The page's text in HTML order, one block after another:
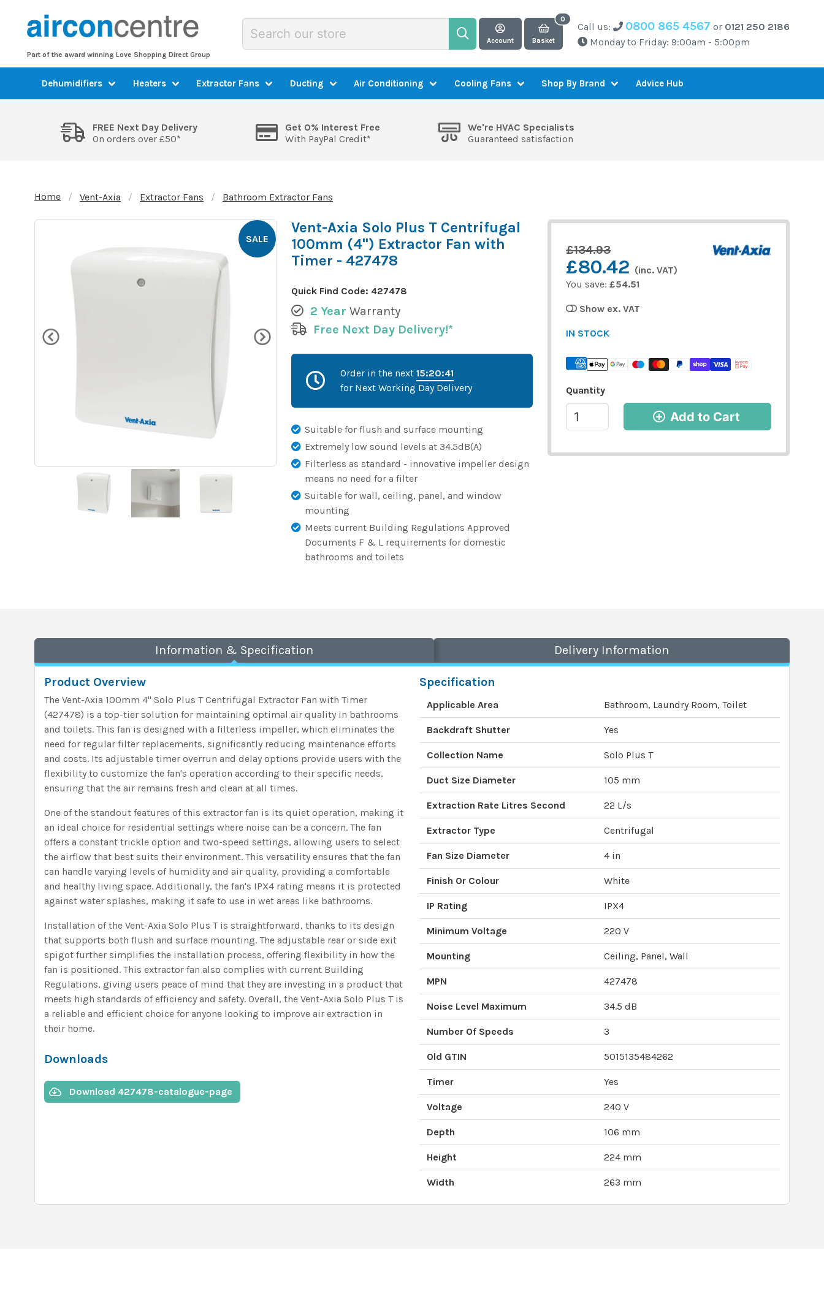
Part of the award winning Love Shopping Direct Group
Account Basket
Call us: 0800 865 4567 or 0121 250 2186
Monday to Friday: 9:00am - 5:00pm
Dehumidifiers Heaters Extractor Fans Ducting Air Conditioning Cooling Fans Shop By Brand Advice Hub
FREE Next Day Delivery
On orders over £50*
Get 0% Interest Free
With PayPal Credit*
We're HVAC Specialists
Guaranteed satisfaction
Home Vent-Axia Extractor Fans Bathroom Extractor Fans
SALE
Vent-Axia Solo Plus T Centrifugal
100mm (4") Extractor Fan with
Timer - 427478
Quick Find Code: 427478
2 Year Warranty
Free Next Day Delivery!*
Order in the next 15:20:40
for Next Working Day Delivery
Suitable for flush and surface mounting
Extremely low sound levels at 34.5dB(A)
Filterless as standard - innovative impeller design
means no need for a filter
Suitable for wall, ceiling, panel, and window
mounting
Meets current Building Regulations Approved
Documents F & L requirements for domestic
bathrooms and toilets
£134.93
£80.42 (inc. VAT)
You save:£54.51
Show ex. VAT
IN STOCK
Quantity
Add to Cart
Information & Specification Delivery Information
Product Overview
The Vent-Axia 100mm 4" Solo Plus T Centrifugal Extractor Fan with Timer
(427478) is a top-tier solution for maintaining optimal air quality in bathrooms
and toilets. This fan is designed with a filterless impeller, which eliminates the
need for regular filter replacements, significantly reducing maintenance efforts
and costs. Its adjustable timer overrun and delay options provide users with the
flexibility to customize the fan's operation according to their specific needs,
ensuring that the air remains fresh and clean at all times.
One of the standout features of this extractor fan is its quiet operation, making it
an ideal choice for residential settings where noise can be a concern. The fan
offers a constant trickle option and two-speed settings, allowing users to select
the airflow that best suits their environment. This versatility ensures that the fan
can handle varying levels of humidity and air quality, providing a comfortable
and healthy living space. Additionally, the fan's IPX4 rating means it is protected
against water splashes, making it safe to use in wet areas like bathrooms.
Installation of the Vent-Axia Solo Plus T is straightforward, thanks to its design
that supports both flush and surface mounting. The adjustable rear or side exit
spigot further simplifies the installation process, offering flexibility in how the
fan is positioned. This extractor fan also complies with current Building
Regulations, giving users peace of mind that they are investing in a product that
meets high standards of efficiency and safety. Overall, the Vent-Axia Solo Plus T is
a reliable and efficient choice for anyone looking to improve air extraction in
their home.
Downloads
Download 427478-catalogue-page
Specification
Applicable Area Bathroom, Laundry Room, Toilet
Backdraft Shutter Yes
Collection Name Solo Plus T
Duct Size Diameter 105 mm
Extraction Rate Litres Second 22 L/s
Extractor Type Centrifugal
Fan Size Diameter 4 in
Finish Or Colour White
IP Rating IPX4
Minimum Voltage 220 V
Mounting Ceiling, Panel, Wall
MPN 427478
Noise Level Maximum 34.5 dB
Number Of Speeds 3
Old GTIN 5015135484262
Timer Yes
Voltage 240 V
Depth 106 mm
Height 224 mm
Width 263 mm